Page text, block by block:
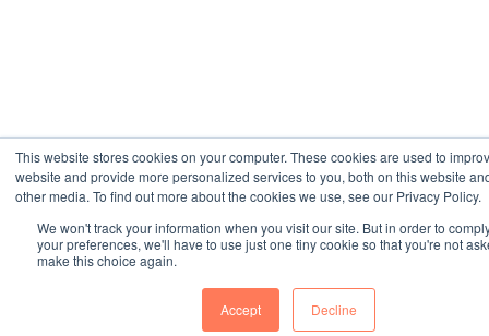
This website stores cookies on your computer. These cookies are used to
website and provide more personalized services to you, both on this website
other media. To find out more about the cookies we use, see our Privacy Policy.
We won't track your information when you visit our site. But in order to
your preferences, we'll have to use just one tiny cookie so that you're not
make this choice again.
Accept Decline